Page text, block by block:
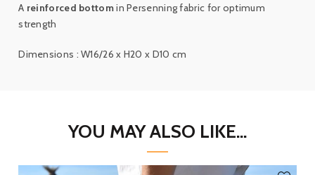
A reinforced bottomin Persenning fabric for optimum
strength
Dimensions : W16/26 x H20 x D10 cm
YOU MAY ALSO LIKE...